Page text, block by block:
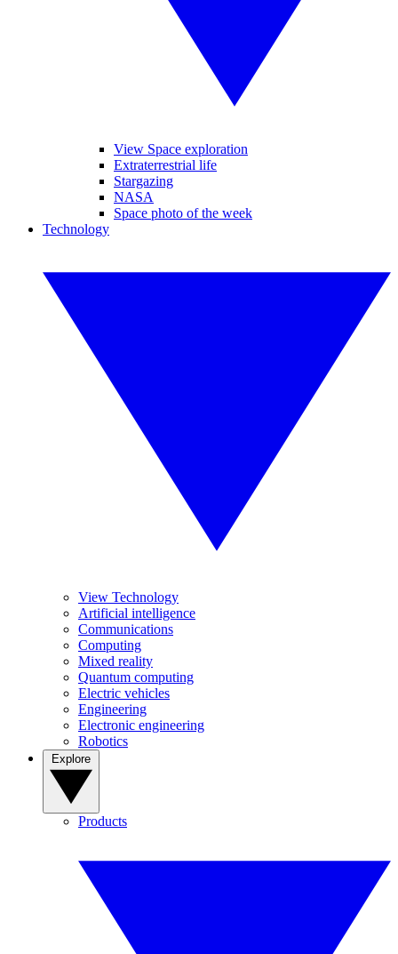
View Space exploration
Extraterrestrial life
Stargazing
NASA
Space photo of the week
Technology
View Technology
Artificial intelligence
Communications
Computing
Mixed reality
Quantum computing
Electric vehicles
Engineering
Electronic engineering
Robotics
Products